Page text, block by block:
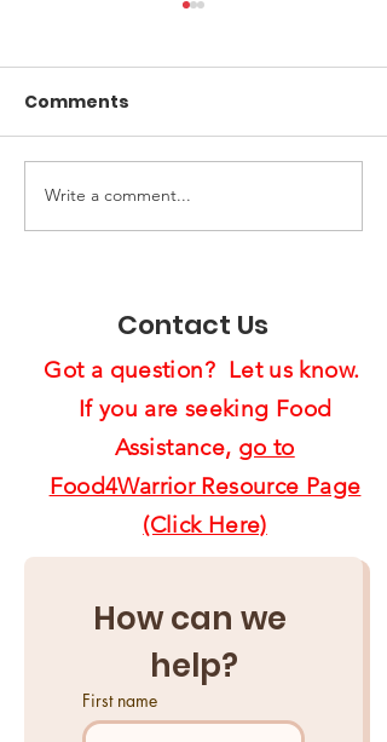
End of Year Giving:
Ten Ways to Support
Comments
Write a comment...
Contact Us
Got a question? Let us know.
If you are seeking Food
Assistance, go to
Food4Warrior Resource Page
(Click Here)
How can we
help?
First name